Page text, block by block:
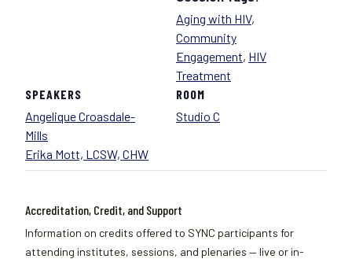
Aging with HIV,
Community
Engagement, HIV
Treatment
ROOM
Studio C
SPEAKERS
Angelique Croasdale-
Mills
Erika Mott, LCSW, CHW
Accreditation, Credit, and Support
Information on credits offered to SYNC participants for
attending institutes, sessions, and plenaries — live or in-